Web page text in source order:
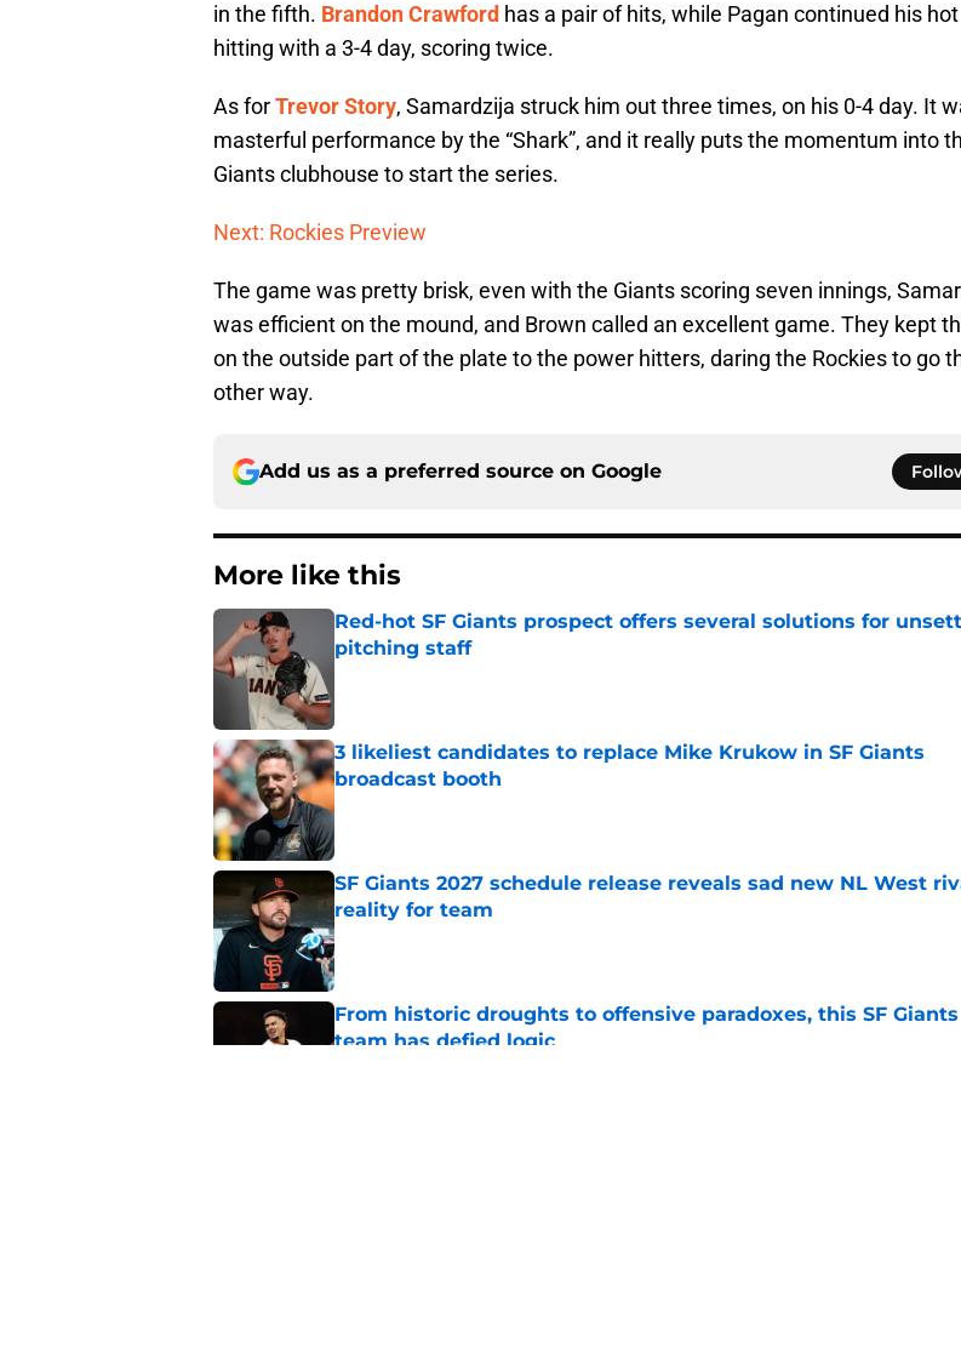
in the fifth. Brandon Crawford has a pair of hits, while Pagan continued his hot
hitting with a 3-4 day, scoring twice.
As forTrevor Story, Samardzija struck him out three times, on his 0-4 day. It
masterful performance by the “Shark”, and it really puts the momentum into
Giants clubhouse to start the series.
Next: Rockies Preview
The game was pretty brisk, even with the Giants scoring seven innings,
was efficient on the mound, and Brown called an excellent game. They kept
on the outside part of the plate to the power hitters, daring the Rockies to go
other way.
Add us as a preferred source on Google
More like this
Red-hot SF Giants prospect offers several solutions for
pitching staff
3 likeliest candidates to replace Mike Krukow in SF Giants
broadcast booth
Published by on Invalid Date
SF Giants 2027 schedule release reveals sad new NL West
reality for team
Published by on Invalid Date
From historic droughts to offensive paradoxes, this SF Giants
team has defied logic